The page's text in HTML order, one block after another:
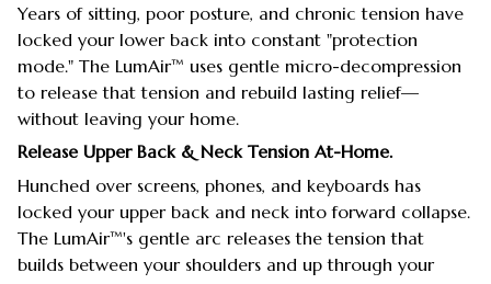
Years of sitting, poor posture, and chronic tension have
locked your lower back into constant "protection
mode." The LumAir™ uses gentle micro-decompression
to release that tension and rebuild lasting relief—
without leaving your home.
Release Upper Back & Neck Tension At-Home.
Hunched over screens, phones, and keyboards has
locked your upper back and neck into forward collapse.
The LumAir™'s gentle arc releases the tension that
builds between your shoulders and up through your